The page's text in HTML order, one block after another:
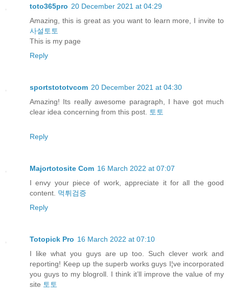
toto365pro 20 December 2021 at 04:29
Amazing, this is great as you want to learn more, I invite to
사설토토
This is my page
Reply
sportstototvcom 20 December 2021 at 04:30
Amazing! Its really awesome paragraph, I have got much
clear idea concerning from this post.
토토
Reply
Majortotosite Com 16 March 2022 at 07:07
I envy your piece of work, appreciate it for all the good
content. 먹튀검증
Reply
Totopick Pro 16 March 2022 at 07:10
I like what you guys are up too. Such clever work and
reporting! Keep up the superb works guys I¦ve incorporated
you guys to my blogroll. I think it’ll improve the value of my
site 토토